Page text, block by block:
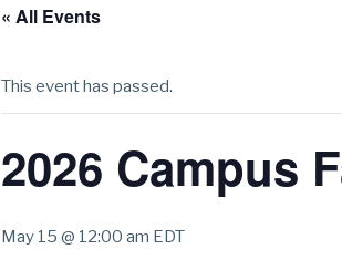
« All Events
This event has passed.
2026 Campus
May 15 @ 12:00 am EDT